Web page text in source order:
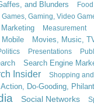
and Blunders
Games, Gaming, Video
Marketing Measurement
Mobile Movies, Music,
Presentations
Search Engine
Insider Shopping and
Do-Gooding,
Social Networks